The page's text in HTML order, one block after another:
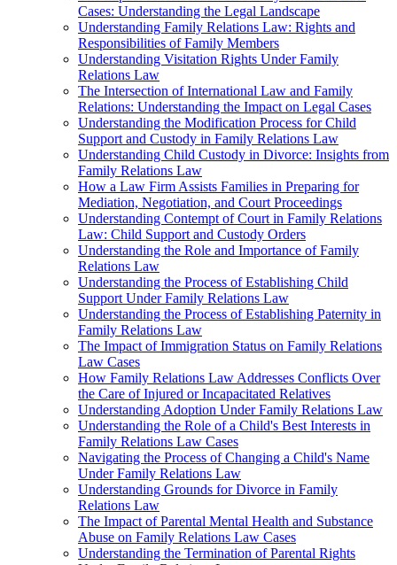
Cases: Understanding the Legal Landscape
Understanding Family Relations Law: Rights and
Responsibilities of Family Members
Understanding Visitation Rights Under Family
Relations Law
The Intersection of International Law and Family
Relations: Understanding the Impact on Legal Cases
Understanding the Modification Process for Child
Support and Custody in Family Relations Law
Understanding Child Custody in Divorce: Insights from
Family Relations Law
How a Law Firm Assists Families in Preparing for
Mediation, Negotiation, and Court Proceedings
Understanding Contempt of Court in Family Relations
Law: Child Support and Custody Orders
Understanding the Role and Importance of Family
Relations Law
Understanding the Process of Establishing Child
Support Under Family Relations Law
Understanding the Process of Establishing Paternity in
Family Relations Law
The Impact of Immigration Status on Family Relations
Law Cases
How Family Relations Law Addresses Conflicts Over
the Care of Injured or Incapacitated Relatives
Understanding Adoption Under Family Relations Law
Understanding the Role of a Child's Best Interests in
Family Relations Law Cases
Navigating the Process of Changing a Child's Name
Under Family Relations Law
Understanding Grounds for Divorce in Family
Relations Law
The Impact of Parental Mental Health and Substance
Abuse on Family Relations Law Cases
Understanding the Termination of Parental Rights